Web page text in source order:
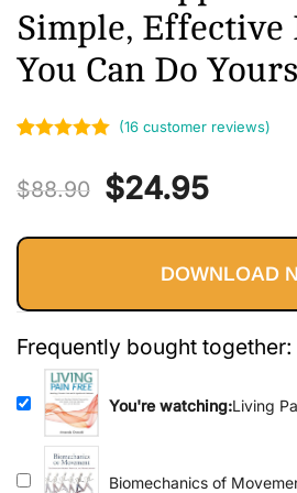
Simple, Effective
You Can Do
out of 5
customer
(16customer reviews)
$88.90 Original
price
was:
$88.90.
$24.95
price
is:
DOWNLOAD
Frequently bought together:
You're watching:Living
Biomechanics of